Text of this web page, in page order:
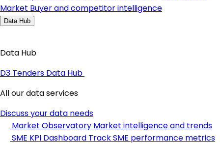
Market Buyer and competitor intelligence
Data Hub
Data Hub
D3 Tenders Data Hub
All our data services
Discuss your data needs
Market Observatory Market intelligence and trends
SME KPI Dashboard Track SME performance metrics